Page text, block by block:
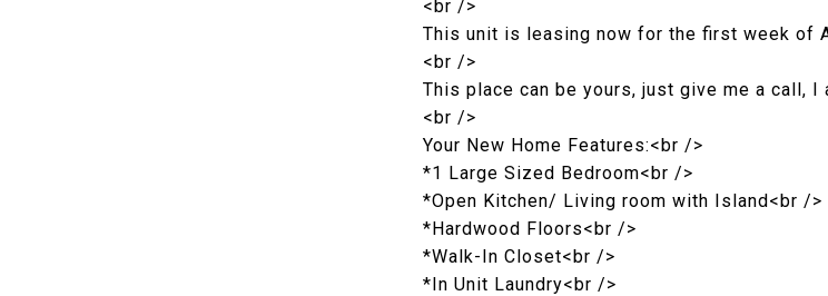
<br />
This unit is leasing now for the first week of
<br />
This place can be yours, just give me a call,
<br />
Your New Home Features:<br />
*1 Large Sized Bedroom<br />
*Open Kitchen/ Living room with Island<br />
*Hardwood Floors<br />
*Walk-In Closet<br />
*In Unit Laundry<br />